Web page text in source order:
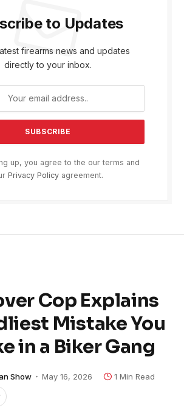
to Updates
firearms news and updates
directly to your inbox.
up, you agree to the our terms and
Privacy Policyagreement.
Cop Explains
Mistake You
in a Biker Gang
Show May 16, 2026 1 Min Read